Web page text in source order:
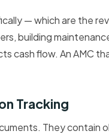
— which are the
building
cash flow. An AMC
Tracking
They contain